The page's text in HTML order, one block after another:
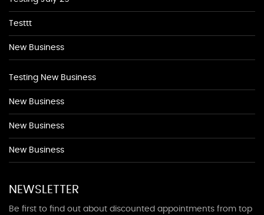
Testtt
New Business
Testing New Business
New Business
New Business
New Business
NEWSLETTER
Be first to find out about discounted appointments from top